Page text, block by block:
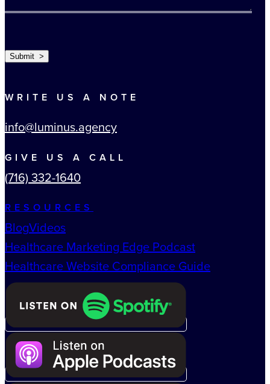
Submit >
WRITE US A NOTE
info@luminus.agency
GIVE US A CALL
(716) 332-1640
RESOURCES
BlogVideos
Healthcare Marketing Edge Podcast
Healthcare Website Compliance Guide